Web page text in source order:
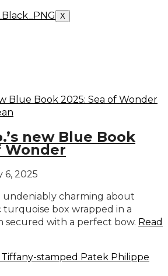
X
new Blue Book
Wonder
6, 2025
undeniably charming about
box wrapped in a
secured with a perfect bow. Read